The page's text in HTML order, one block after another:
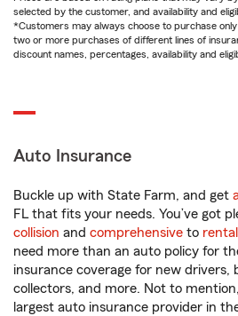
selected by the customer, and availability and
*Customers may always choose to purchase
two or more purchases of different lines of
discount names, percentages, availability and
Auto Insurance
Buckle up with State Farm, and get
FL that fits your needs. You’ve got
collision and comprehensive to rental
need more than an auto policy for
insurance coverage for new drivers,
collectors, and more. Not to
largest auto insurance provider in